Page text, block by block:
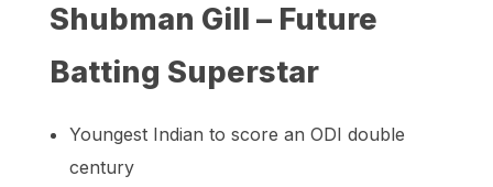
Shubman Gill – Future
Batting Superstar
Youngest Indian to score an ODI double
century